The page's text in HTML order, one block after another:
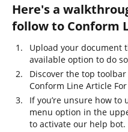
Here's a
follow to Conform
Upload your document
available option to do
Discover the top
Conform Line Article For
If you’re unsure how to
menu option in the
to activate our help bot.